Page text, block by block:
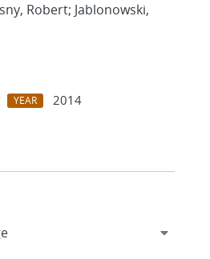
Robert; Jablonowski,
YEAR
2014